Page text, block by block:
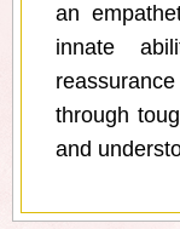
an
innate
through
and